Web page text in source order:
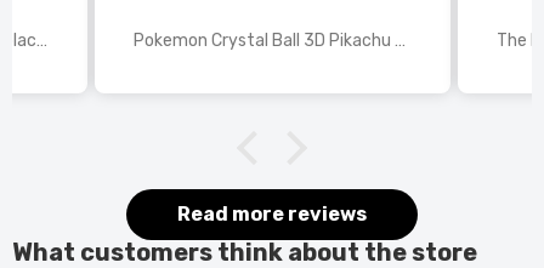
to70 Inch Recessed Electric Fireplace TV Stand with Closed Storage
for the price i paid and the
etched pokemon characters,
a recessed area in the centre
(where the light shines
through), so the pokemon ball
Pokemon Crystal Ball 3D Pikachu Gengar Mewtwo Night Light Lamp
Read more reviews
What customers think about the store